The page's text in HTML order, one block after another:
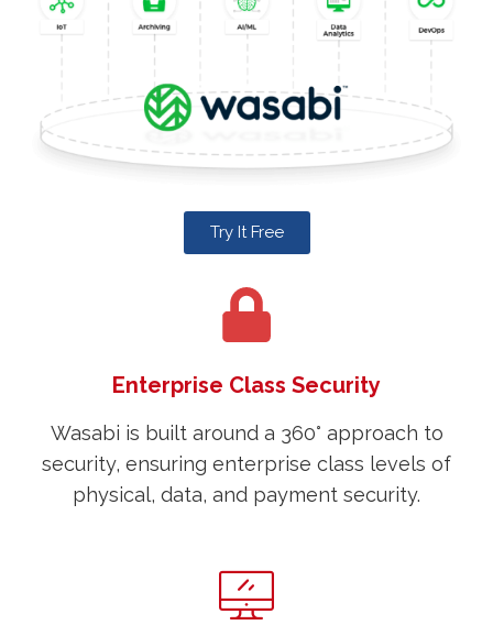
Try It Free
Enterprise Class Security
Wasabi is built around a 360° approach to
security, ensuring enterprise class levels of
physical, data, and payment security.